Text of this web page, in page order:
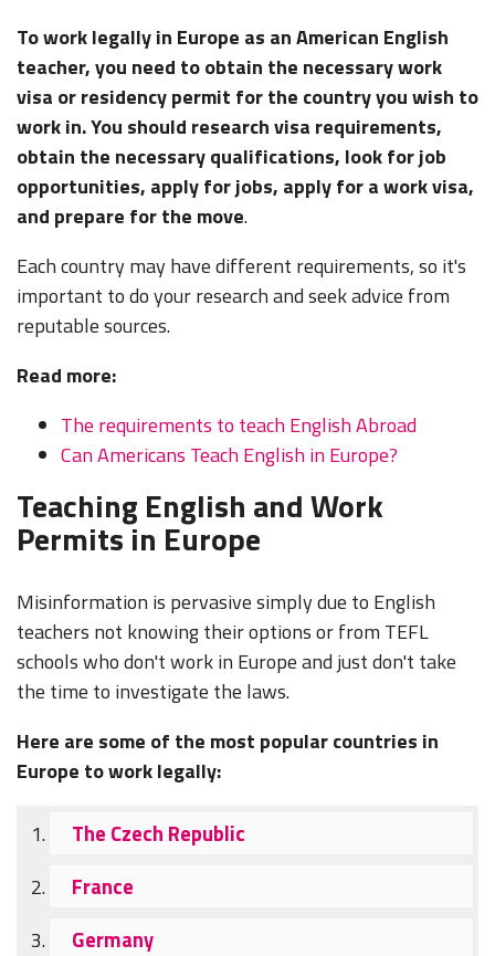
To work legally in Europe as an American English
teacher, you need to obtain the necessary work
visa or residency permit for the country you wish to
work in. You should research visa requirements,
obtain the necessary qualifications, look for job
opportunities, apply for jobs, apply for a work visa,
and prepare for the move.
Each country may have different requirements, so it's
important to do your research and seek advice from
reputable sources.
Read more:
The requirements to teach English Abroad
Can Americans Teach English in Europe?
Teaching English and Work
Permits in Europe
Misinformation is pervasive simply due to English
teachers not knowing their options or from TEFL
schools who don't work in Europe and just don't take
the time to investigate the laws.
Here are some of the most popular countries in
Europe to work legally:
The Czech Republic
France
Germany